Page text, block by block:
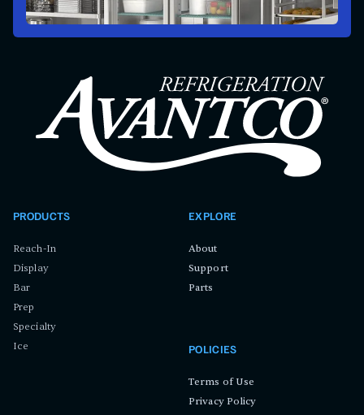
PRODUCTS
Reach-In
Display
Bar
Prep
Specialty
Ice
EXPLORE
About
Support
Parts
POLICIES
Terms of Use
Privacy Policy